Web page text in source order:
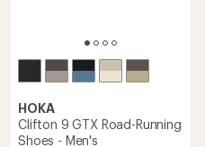
HOKA
Clifton 9 GTX Road-Running
Shoes - Men's